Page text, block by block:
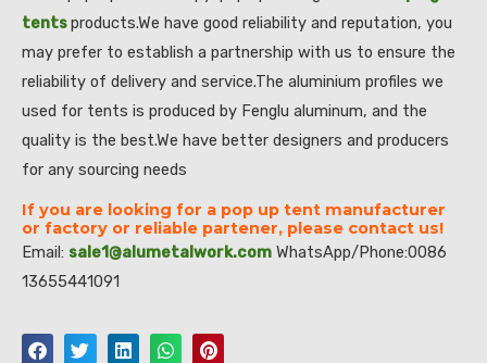
tentsproducts.We have good reliability and reputation, you
may prefer to establish a partnership with us to ensure the
reliability of delivery and service.The aluminium profiles we
used for tents is produced by Fenglu aluminum, and the
quality is the best.We have better designers and producers
for any sourcing needs
If you are looking for a pop up tent manufacturer
or factory or reliable partener, please contact us!
Email: sale1@alumetalwork.com WhatsApp/Phone:0086
13655441091